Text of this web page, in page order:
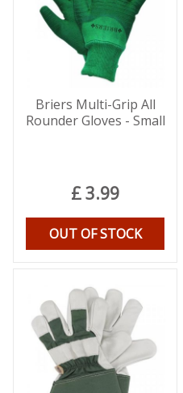
Briers Multi-Grip All
Rounder Gloves - Small
£3.99
OUT OF STOCK